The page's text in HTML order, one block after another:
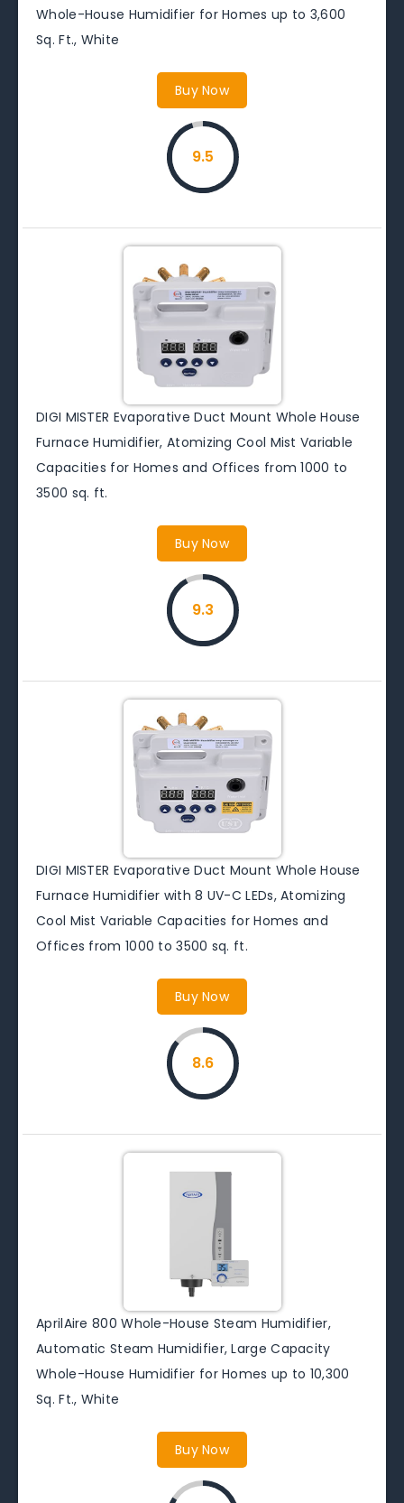
Whole-House Humidifier for Homes up to 3,600
Sq. Ft., White
Buy Now
9.5
DIGI MISTER Evaporative Duct Mount Whole House
Furnace Humidifier, Atomizing Cool Mist Variable
Capacities for Homes and Offices from 1000 to
3500 sq. ft.
Buy Now
9.3
DIGI MISTER Evaporative Duct Mount Whole House
Furnace Humidifier with 8 UV-C LEDs, Atomizing
Cool Mist Variable Capacities for Homes and
Offices from 1000 to 3500 sq. ft.
Buy Now
8.6
AprilAire 800 Whole-House Steam Humidifier,
Automatic Steam Humidifier, Large Capacity
Whole-House Humidifier for Homes up to 10,300
Sq. Ft., White
Buy Now